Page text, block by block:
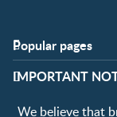
Popular pages
Support
FAQ
Contact us
​IMPORTANT
We believe that